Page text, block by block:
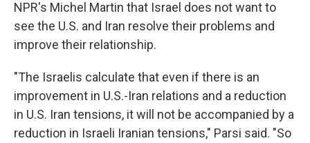
NPR's Michel Martin that Israel does not want to
see the U.S. and Iran resolve their problems and
improve their relationship.
"The Israelis calculate that even if there is an
improvement in U.S.-Iran relations and a reduction
in U.S. Iran tensions, it will not be accompanied by a
reduction in Israeli Iranian tensions," Parsi said. "So